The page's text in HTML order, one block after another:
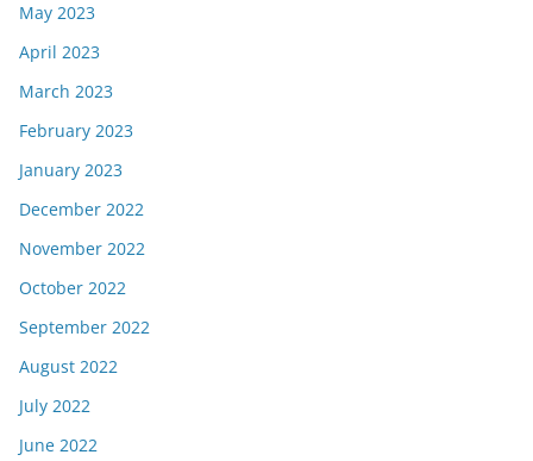
May 2023
April 2023
March 2023
February 2023
January 2023
December 2022
November 2022
October 2022
September 2022
August 2022
July 2022
June 2022